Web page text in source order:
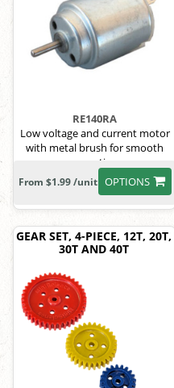
RE140RA
Low voltage and current motor
with metal brush for smooth
operation
OPTIONS
From $1.99 /unit
GEAR SET, 4-PIECE, 12T, 20T,
30T AND 40T